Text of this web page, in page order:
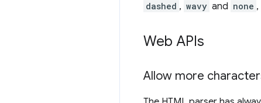
dashed , wavy and none ,
Web APIs
Allow more